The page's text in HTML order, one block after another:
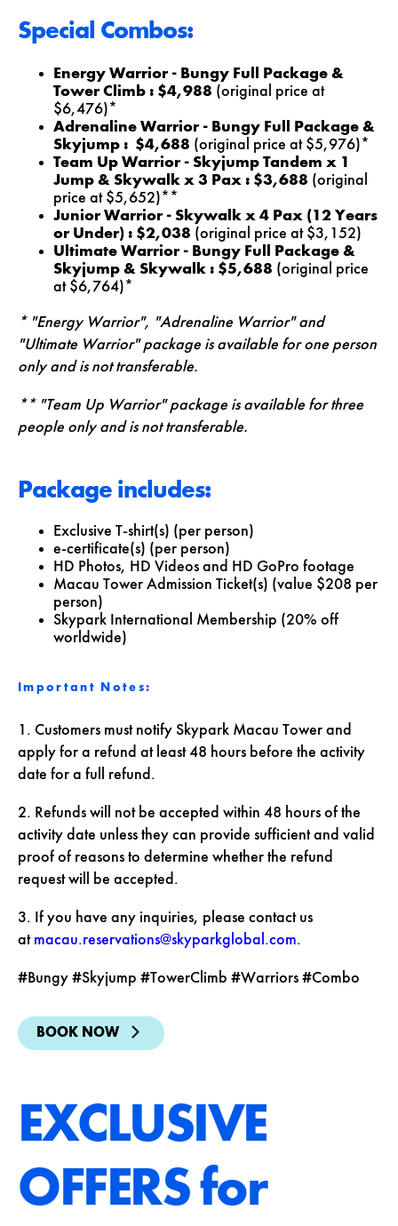
Special Combos:
Energy Warrior - Bungy Full Package &
Tower Climb : $4,988 (original price at
$6,476)*
Adrenaline Warrior - Bungy Full Package &
Skyjump : $4,688 (original price at $5,976)*
Team Up Warrior - Skyjump Tandem x 1
Jump & Skywalk x 3 Pax : $3,688 (original
price at $5,652)**
Junior Warrior - Skywalk x 4 Pax (12 Years
or Under) : $2,038 (original price at $3,152)
Ultimate Warrior - Bungy Full Package &
Skyjump & Skywalk : $5,688 (original price
at $6,764)*
* "Energy Warrior", "Adrenaline Warrior" and
"Ultimate Warrior" package is available for one person
only and is not transferable.
** "Team Up Warrior" package is available for three
people only and is not transferable.
Package includes:
Exclusive T-shirt(s) (per person)
e-certificate(s) (per person)
HD Photos, HD Videos and HD GoPro footage
Macau Tower Admission Ticket(s) (value $208 per
person)
Skypark International Membership (20% off
worldwide)
Important Notes:
1. Customers must notify Skypark Macau Tower and
apply for a refund at least 48 hours before the activity
date for a full refund.
2. Refunds will not be accepted within 48 hours of the
activity date unless they can provide sufficient and valid
proof of reasons to determine whether the refund
request will be accepted.
3. If you have any inquiries, please contact us
at macau.reservations@skyparkglobal.com.
#Bungy #Skyjump #TowerClimb #Warriors #Combo
BOOK NOW
EXCLUSIVE
OFFERS for